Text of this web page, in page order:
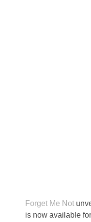
Forget Me Not
is now available